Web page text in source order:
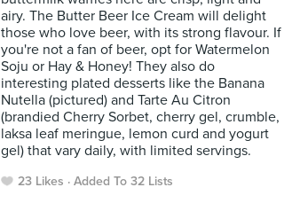
airy. The Butter Beer Ice Cream will delight
those who love beer, with its strong flavour. If
you're not a fan of beer, opt for Watermelon
Soju or Hay & Honey! They also do
interesting plated desserts like the Banana
Nutella (pictured) and Tarte Au Citron
(brandied Cherry Sorbet, cherry gel, crumble,
laksa leaf meringue, lemon curd and yogurt
gel) that vary daily, with limited servings.
23 Likes Added To 32 Lists